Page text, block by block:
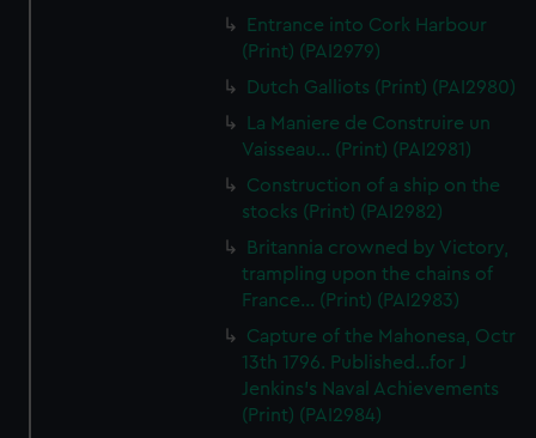
Entrance into Cork Harbour
(Print) (PAI2979)
Dutch Galliots (Print) (PAI2980)
La Maniere de Construire un
Vaisseau... (Print) (PAI2981)
Construction of a ship on the
stocks (Print) (PAI2982)
Britannia crowned by Victory,
trampling upon the chains of
France... (Print) (PAI2983)
Capture of the Mahonesa, Octr
13th 1796. Published...for J
Jenkins's Naval Achievements
(Print) (PAI2984)